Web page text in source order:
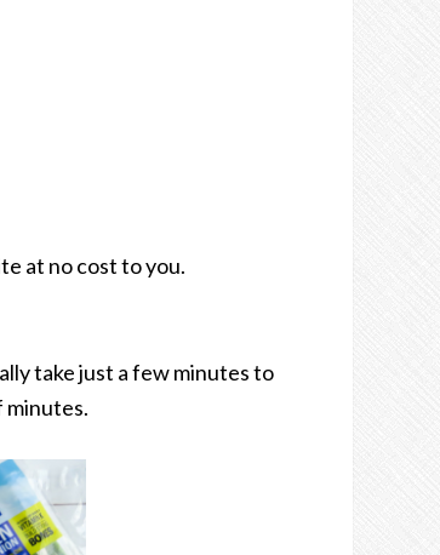
at no cost to you.
take just a few minutes to
minutes.